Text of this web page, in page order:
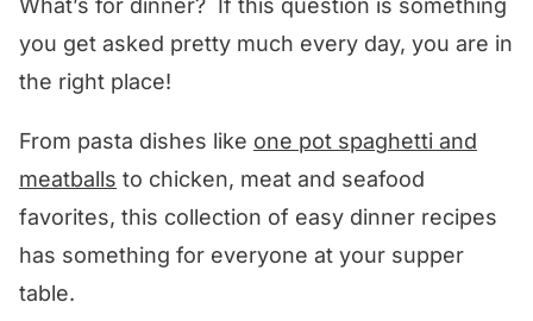
What’s for dinner? If this question is something
you get asked pretty much every day, you are in
the right place!
From pasta dishes like one pot spaghetti and
meatballs to chicken, meat and seafood
favorites, this collection of easy dinner recipes
has something for everyone at your supper
table.